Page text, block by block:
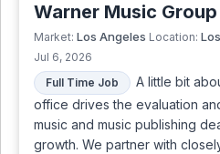
Warner Music Group
Market: Los Angeles Location:
Jul 6, 2026
Full Time Job
A little bit
office drives the evaluation
music and music publishing
growth. We partner with